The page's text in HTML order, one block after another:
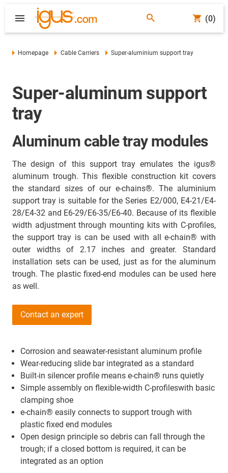
(0)
Homepage Cable Carriers Super-aluminium support tray
Super-aluminum support
tray
Aluminum cable tray modules
The design of this support tray emulates the igus®
aluminum trough. This flexible construction kit covers
the standard sizes of our e-chains®. The aluminium
support tray is suitable for the Series E2/000, E4-21/E4-
28/E4-32 and E6-29/E6-35/E6-40. Because of its flexible
width adjustment through mounting kits with C-profiles,
the support tray is can be used with all e-chain® with
outer widths of 2.17 inches and greater. Standard
installation sets can be used, just as for the aluminum
trough. The plastic fixed-end modules can be used here
as well.
Contact an expert
Corrosion and seawater-resistant aluminum profile
Wear-reducing slide bar integrated as a standard
Built-in silencer profile means e-chain® runs quietly
Simple assembly on flexible-width C-profileswith basic
clamping shoe
e-chain® easily connects to support trough with
plastic fixed end modules
Open design principle so debris can fall through the
trough; if a closed bottom is required, it can be
integrated as an option